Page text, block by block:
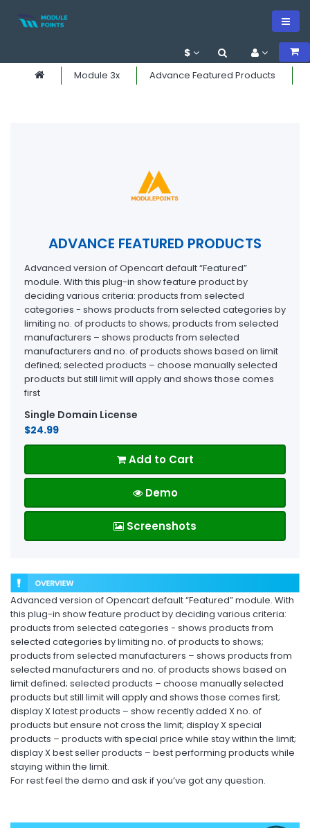
$
Module 3x Advance Featured Products
ADVANCE FEATURED PRODUCTS
Advanced version of Opencart default “Featured”
module. With this plug-in show feature product by
deciding various criteria: products from selected
categories - shows products from selected categories by
limiting no. of products to shows; products from selected
manufacturers – shows products from selected
manufacturers and no. of products shows based on limit
defined; selected products – choose manually selected
products but still limit will apply and shows those comes
first
Single Domain License
$24.99
Add to Cart
Demo
Screenshots
Advanced version of Opencart default “Featured” module. With
this plug-in show feature product by deciding various criteria:
products from selected categories - shows products from
selected categories by limiting no. of products to shows;
products from selected manufacturers – shows products from
selected manufacturers and no. of products shows based on
limit defined; selected products – choose manually selected
products but still limit will apply and shows those comes first;
display X latest products – show recently added X no. of
products but ensure not cross the limit; display X special
products – products with special price while stay within the limit;
display X best seller products – best performing products while
staying within the limit.
For rest feel the demo and ask if you’ve got any question.